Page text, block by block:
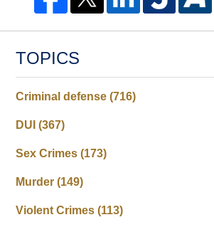
TOPICS
Criminal defense(716)
DUI(367)
Sex Crimes(173)
Murder(149)
Violent Crimes(113)